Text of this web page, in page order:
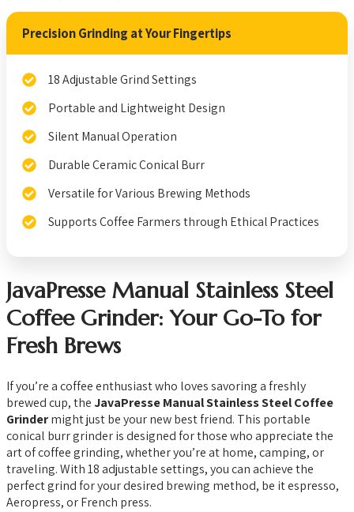
Precision Grinding at Your Fingertips
18 Adjustable Grind Settings
Portable and Lightweight Design
Silent Manual Operation
Durable Ceramic Conical Burr
Versatile for Various Brewing Methods
Supports Coffee Farmers through Ethical Practices
JavaPresse Manual Stainless Steel
Coffee Grinder: Your Go-To for
Fresh Brews
If you’re a coffee enthusiast who loves savoring a freshly
brewed cup, theJavaPresse Manual Stainless Steel Coffee
Grindermight just be your new best friend. This portable
conical burr grinder is designed for those who appreciate the
art of coffee grinding, whether you’re at home, camping, or
traveling. With 18 adjustable settings, you can achieve the
perfect grind for your desired brewing method, be it espresso,
Aeropress, or French press.